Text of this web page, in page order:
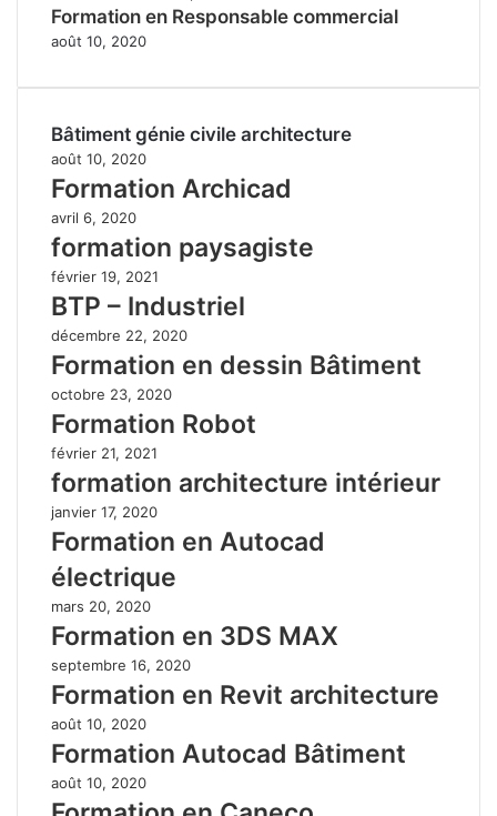
Formation en Responsable commercial
août 10, 2020
Bâtiment génie civile architecture
août 10, 2020
Formation Archicad
avril 6, 2020
formation paysagiste
février 19, 2021
BTP – Industriel
décembre 22, 2020
Formation en dessin Bâtiment
octobre 23, 2020
Formation Robot
février 21, 2021
formation architecture intérieur
janvier 17, 2020
Formation en Autocad
électrique
mars 20, 2020
Formation en 3DS MAX
septembre 16, 2020
Formation en Revit architecture
août 10, 2020
Formation Autocad Bâtiment
août 10, 2020